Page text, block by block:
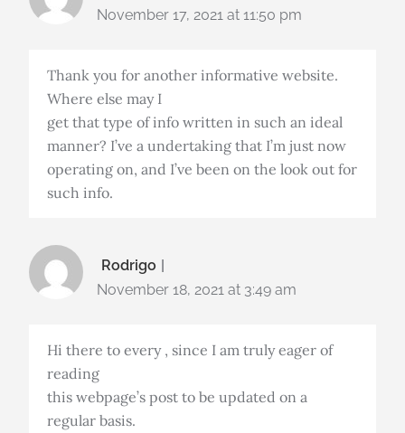
November 17, 2021 at 11:50 pm
Thank you for another informative website.
Where else may I
get that type of info written in such an ideal
manner? I’ve a undertaking that I’m just now
operating on, and I’ve been on the look out for
such info.
Rodrigo
November 18, 2021 at 3:49 am
Hi there to every , since I am truly eager of
reading
this webpage’s post to be updated on a
regular basis.